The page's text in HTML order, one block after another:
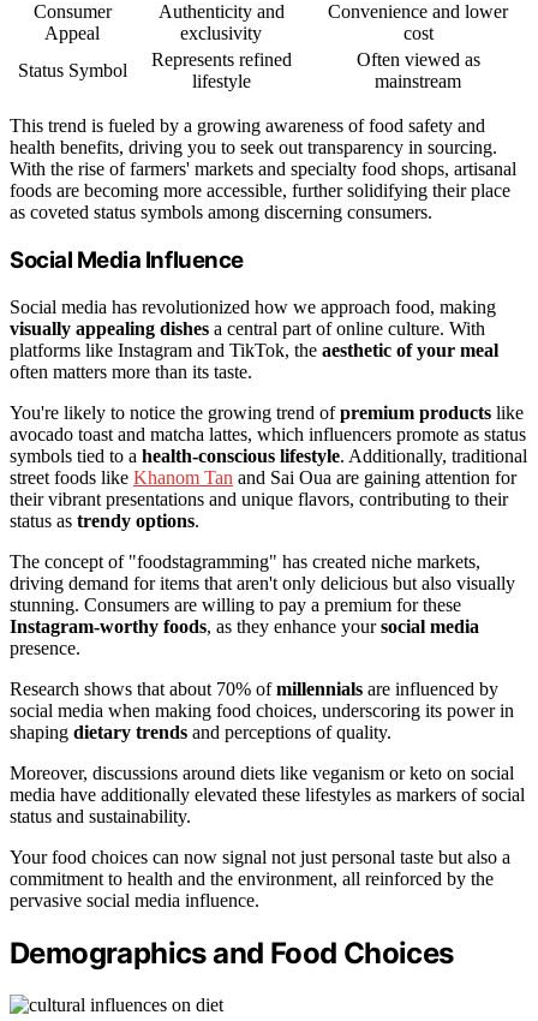
Consumer
Appeal
Authenticity and
exclusivity
Convenience and lower
cost
Status Symbol
Represents refined
lifestyle
Often viewed as
mainstream
This trend is fueled by a growing awareness of food safety and
health benefits, driving you to seek out transparency in sourcing.
With the rise of farmers' markets and specialty food shops, artisanal
foods are becoming more accessible, further solidifying their place
as coveted status symbols among discerning consumers.
Social Media Influence
Social media has revolutionized how we approach food, making
visually appealing dishes a central part of online culture. With
platforms like Instagram and TikTok, the aesthetic of your meal
often matters more than its taste.
You're likely to notice the growing trend ofpremium products like
avocado toast and matcha lattes, which influencers promote as status
symbols tied to a health-conscious lifestyle. Additionally, traditional
street foods like Khanom Tan and Sai Oua are gaining attention for
their vibrant presentations and unique flavors, contributing to their
status as trendy options.
The concept of "foodstagramming" has created niche markets,
driving demand for items that aren't only delicious but also visually
stunning. Consumers are willing to pay a premium for these
Instagram-worthy foods, as they enhance yoursocial media
presence.
Research shows that about 70% ofmillennials are influenced by
social media when making food choices, underscoring its power in
shaping dietary trends and perceptions of quality.
Moreover, discussions around diets like veganism or keto on social
media have additionally elevated these lifestyles as markers of social
status and sustainability.
Your food choices can now signal not just personal taste but also a
commitment to health and the environment, all reinforced by the
pervasive social media influence.
Demographics and Food Choices